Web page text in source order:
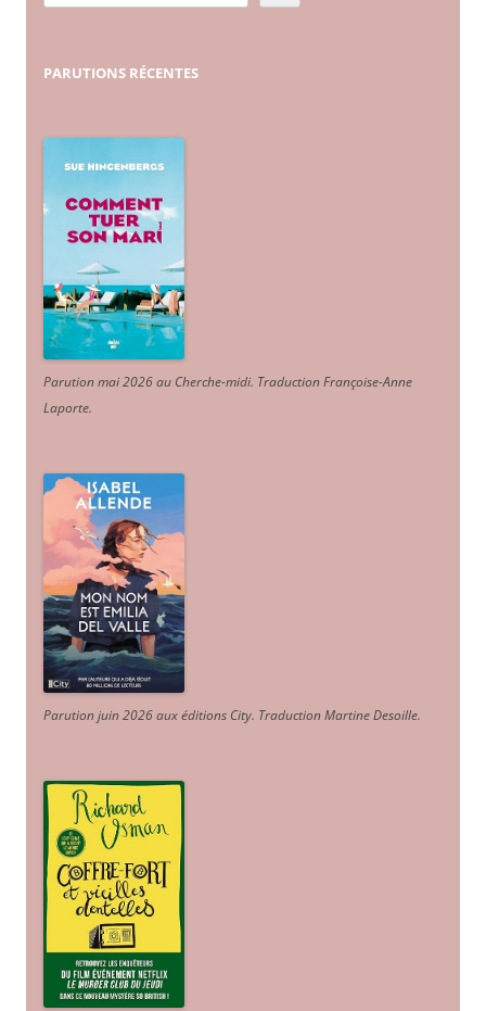
PARUTIONS RÉCENTES
Parution mai 2026 au Cherche-midi. Traduction Françoise-Anne
Laporte.
Parution juin 2026 aux éditions City. Traduction Martine Desoille.